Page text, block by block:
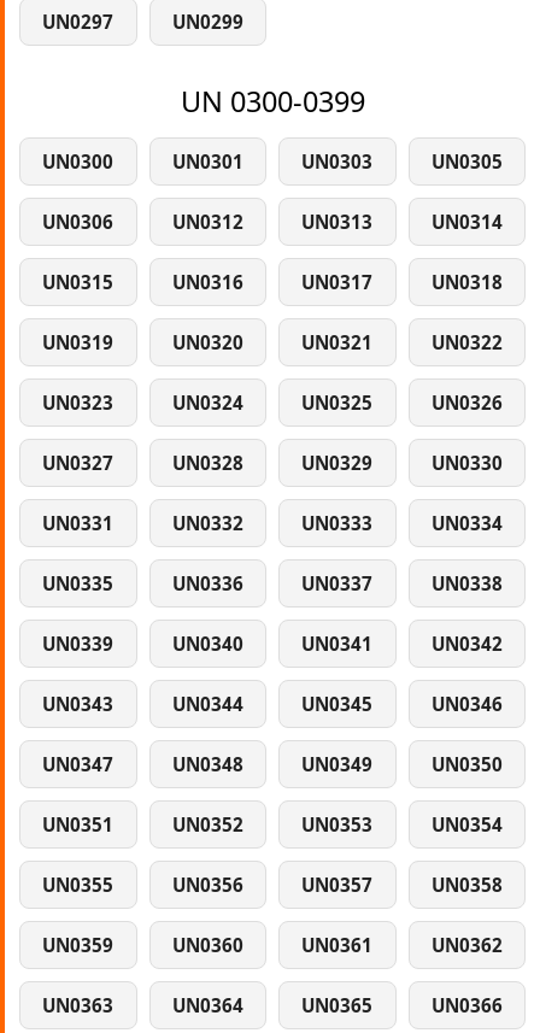
UN0297 UN0299
UN 0300-0399
UN0300 UN0301 UN0303 UN0305
UN0306 UN0312 UN0313 UN0314
UN0315 UN0316 UN0317 UN0318
UN0319 UN0320 UN0321 UN0322
UN0323 UN0324 UN0325 UN0326
UN0327 UN0328 UN0329 UN0330
UN0331 UN0332 UN0333 UN0334
UN0335 UN0336 UN0337 UN0338
UN0339 UN0340 UN0341 UN0342
UN0343 UN0344 UN0345 UN0346
UN0347 UN0348 UN0349 UN0350
UN0351 UN0352 UN0353 UN0354
UN0355 UN0356 UN0357 UN0358
UN0359 UN0360 UN0361 UN0362
UN0363 UN0364 UN0365 UN0366